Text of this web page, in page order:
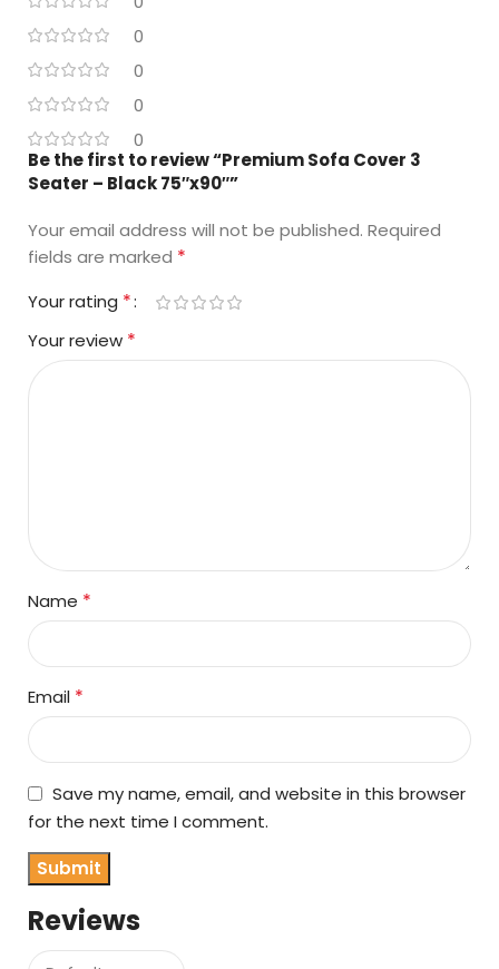
0
0
0
0
Reviews
Be the first to review “Premium Sofa Cover 3
Seater – Black 75″x90″”
Your email address will not be published. Required
fields are marked *
Your rating *
Your review *
Name *
Email *
Save my name, email, and website in this browser
for the next time I comment.